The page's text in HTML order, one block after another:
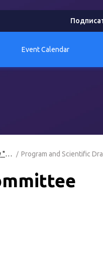
Event Calendar
XIV Russian National Congress of Radiology "Radiology-2020" Program and Scientific